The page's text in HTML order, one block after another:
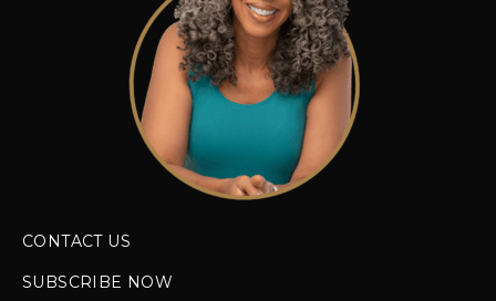
CONTACT US
SUBSCRIBE NOW